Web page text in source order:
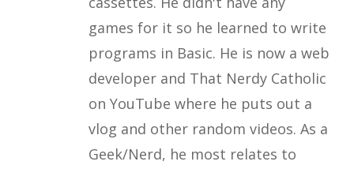
games for it so he learned to write
programs in Basic. He is now a web
developer and That Nerdy Catholic
on YouTube where he puts out a
vlog and other random videos. As a
Geek/Nerd, he most relates to